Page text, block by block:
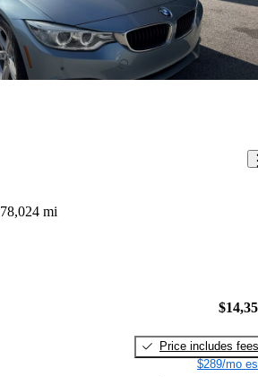
78,024 mi
Price includes fees
$289/mo